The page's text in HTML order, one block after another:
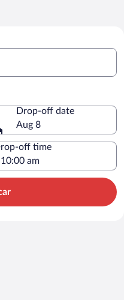
Drop-off date
Aug 8
off time